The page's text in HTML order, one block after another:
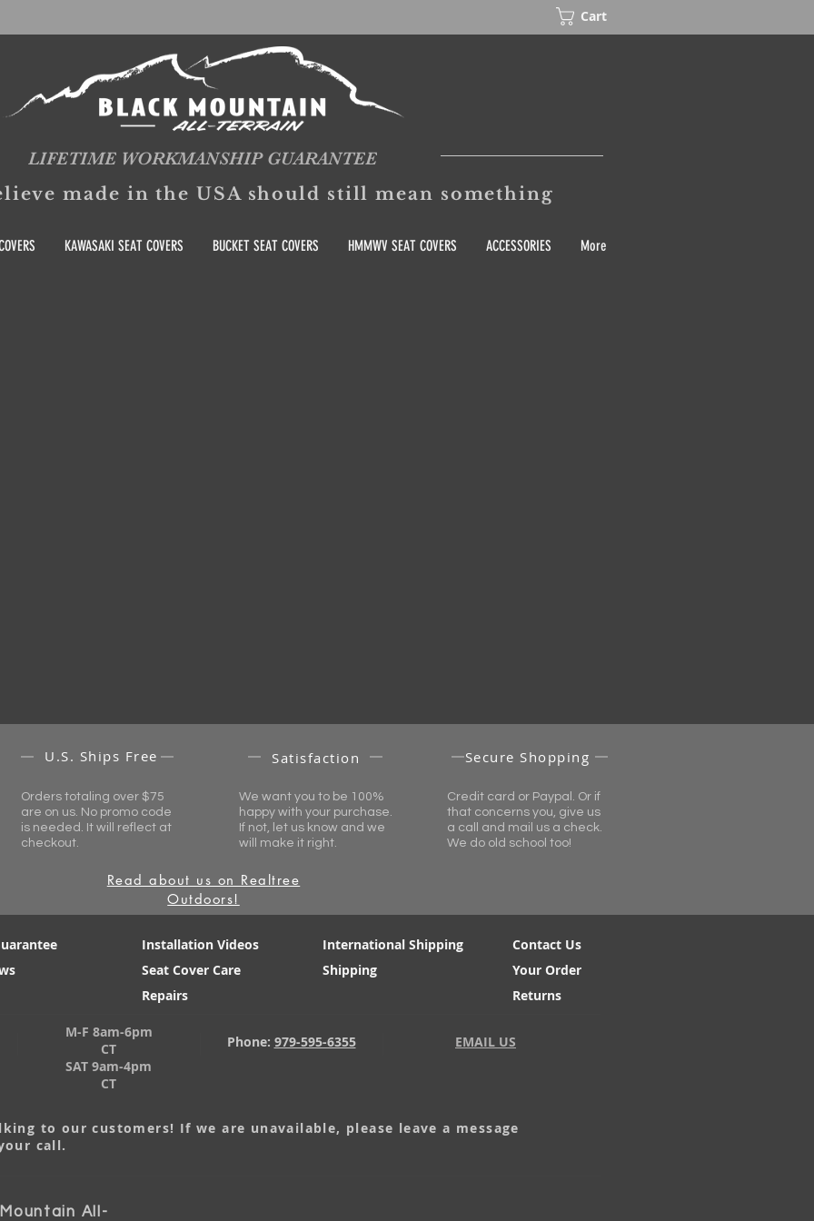
Cart
LIFETIME WORKMANSHIP GUARANTEE
made in the USA should still mean something
KAWASAKI SEAT COVERS BUCKET SEAT COVERS HMMWV SEAT COVERS ACCESSORIES More
U.S. Ships Free
Orders totaling over $75
are on us. No promo code
is needed. It will reflect at
checkout.
Satisfaction
We want you to be 100%
happy with your purchase.
If not, let us know and we
will make it right.
Secure Shopping
Credit card or Paypal. Or if
that concerns you, give us
a call and mail us a check.
We do old school too!
Read about us on Realtree
Outdoors!
Installation Videos
Seat Cover Care
Repairs
International Shipping
Shipping
Contact Us
Your Order
Returns
M-F 8am-6pm
CT
SAT 9am-4pm
CT
Phone: 979-595-6355 EMAIL US
to our customers! If we are unavailable, please leave a message
call.
All-